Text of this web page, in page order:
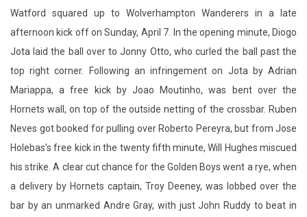
Watford squared up to Wolverhampton Wanderers in a late
afternoon kick off on Sunday, April 7. In the opening minute, Diogo
Jota laid the ball over to Jonny Otto, who curled the ball past the
top right corner. Following an infringement on Jota by Adrian
Mariappa, a free kick by Joao Moutinho, was bent over the
Hornets wall, on top of the outside netting of the crossbar. Ruben
Neves got booked for pulling over Roberto Pereyra, but from Jose
Holebas’s free kick in the twenty fifth minute, Will Hughes miscued
his strike. A clear cut chance for the Golden Boys went a rye, when
a delivery by Hornets captain, Troy Deeney, was lobbed over the
bar by an unmarked Andre Gray, with just John Ruddy to beat in